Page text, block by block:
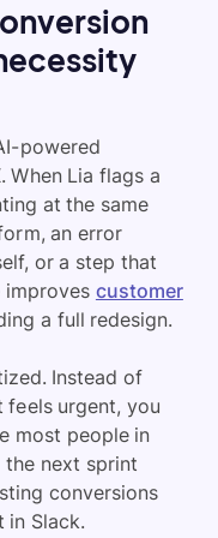
powered
When Lia flags a
at the same
an error
or a step that
improves customer
a full redesign.
Instead of
feels urgent, you
most people in
the next sprint
conversions
in Slack.